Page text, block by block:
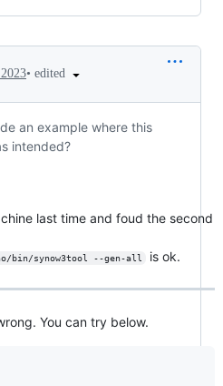
• edited
an example where this
intended?
last time and foud the second
bin/synow3tool --gen-all is ok.
You can try below.